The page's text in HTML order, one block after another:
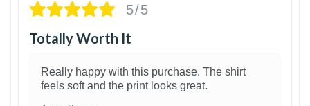
5/5
Totally Worth It
Really happy with this purchase. The shirt
feels soft and the print looks great.